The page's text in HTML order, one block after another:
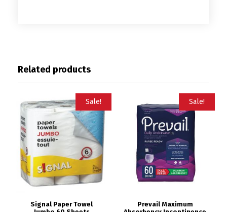
Related products
Sale!
Signal Paper Towel
Sale!
Prevail Maximum